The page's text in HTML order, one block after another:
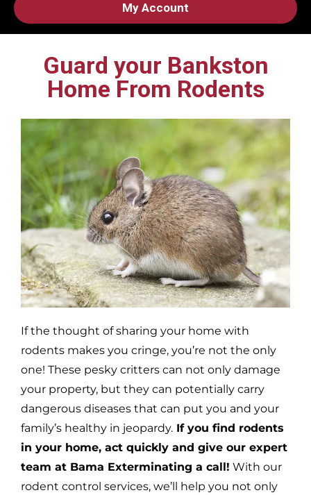
My Account
Guard your Bankston
Home From Rodents
If the thought of sharing your home with
rodents makes you cringe, you’re not the only
one! These pesky critters can not only damage
your property, but they can potentially carry
dangerous diseases that can put you and your
family’s healthy in jeopardy. If you find rodents
in your home, act quickly and give our expert
team at Bama Exterminating a call! With our
rodent control services, we’ll help you not only